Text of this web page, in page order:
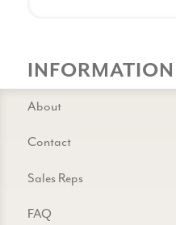
INFORMATION
About
Contact
Sales Reps
FAQ